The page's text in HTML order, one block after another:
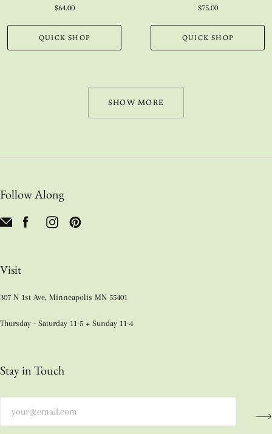
$64.00
QUICK SHOP
$75.00
QUICK SHOP
SHOW MORE
Follow Along
Visit
307 N 1st Ave, Minneapolis MN 55401
Thursday - Saturday 11-5 + Sunday 11-4
Stay in Touch